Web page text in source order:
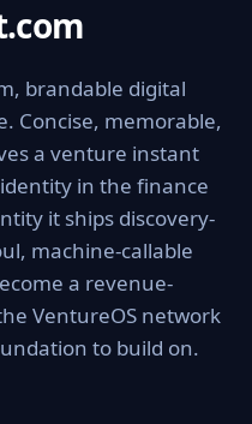
brandable digital
Concise, memorable,
a venture instant
in the finance
it ships discovery-
machine-callable
a revenue-
VentureOS network
to build on.